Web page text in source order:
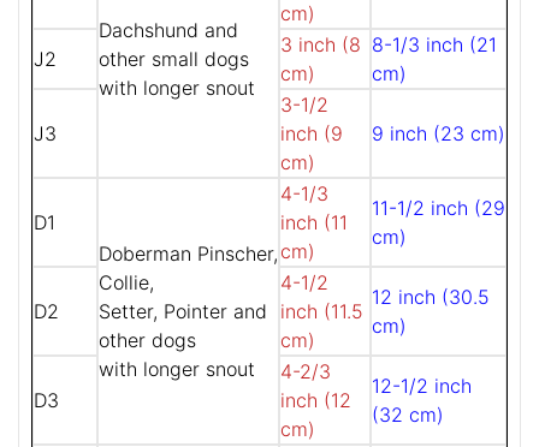
Dachshund and
other small dogs
with longer snout
cm)
J2
3 inch (8
cm)
8-1/3 inch (21
cm)
J3
3-1/2
inch (9
cm)
9 inch (23 cm)
D1
Doberman Pinscher,
Collie,
Setter, Pointer and
other dogs
with longer snout
4-1/3
inch (11
cm)
11-1/2 inch (29
cm)
D2
4-1/2
inch (11.5
cm)
12 inch (30.5
cm)
D3
4-2/3
inch (12
cm)
12-1/2 inch
(32 cm)